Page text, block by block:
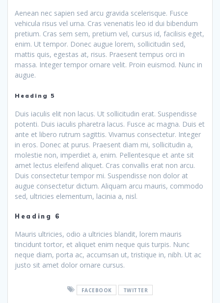
Aenean nec sapien sed arcu gravida scelerisque. Fusce
vehicula risus vel urna. Cras venenatis leo id dui bibendum
pretium. Cras sem sem, pretium vel, cursus id, facilisis eget,
enim. Ut tempor. Donec augue lorem, sollicitudin sed,
mattis quis, egestas at, risus. Praesent tempus orci in
massa. Integer tempor ornare velit. Proin euismod. Nunc in
augue.
Heading 5
Duis iaculis elit non lacus. Ut sollicitudin erat. Suspendisse
potenti. Duis iaculis pharetra lacus. Fusce ac magna. Duis et
ante et libero rutrum sagittis. Vivamus consectetur. Integer
in eros. Donec at purus. Praesent diam mi, sollicitudin a,
molestie non, imperdiet a, enim. Pellentesque et ante sit
amet lectus eleifend aliquet. Cras convallis erat non arcu.
Duis consectetur tempor mi. Suspendisse non dolor at
augue consectetur dictum. Aliquam arcu mauris, commodo
sed, ultricies elementum, lacinia a, nisl.
Heading 6
Mauris ultricies, odio a ultricies blandit, lorem mauris
tincidunt tortor, et aliquet enim neque quis turpis. Nunc
neque diam, porta ac, accumsan ut, tristique in, nibh. Ut ac
justo sit amet dolor ornare cursus.
FACEBOOK TWITTER